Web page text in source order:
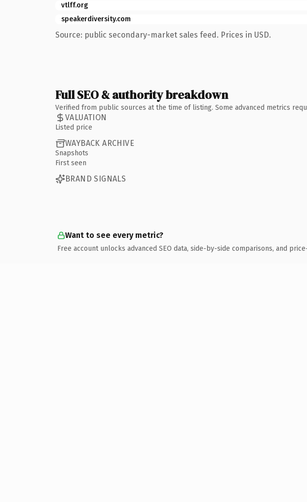
vtlff.org
speakerdiversity.com
Source: public secondary-market sales feed. Prices in USD.
Full SEO & authority breakdown
Verified from public sources at the time of listing. Some advanced metrics
VALUATION
Listed price
WAYBACK ARCHIVE
Snapshots
First seen
BRAND SIGNALS
Want to see every metric?
Free account unlocks advanced SEO data, side-by-side comparisons, and